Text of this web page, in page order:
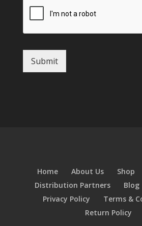
Submit
Home About Us Shop
Distribution Partners
Blog
Privacy Policy
Terms &
Return Policy